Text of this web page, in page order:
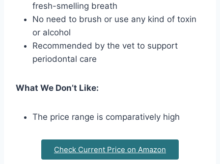
fresh-smelling breath
No need to brush or use any kind of toxin
or alcohol
Recommended by the vet to support
periodontal care
What We Don’t Like:
The price range is comparatively high
Check Current Price on Amazon